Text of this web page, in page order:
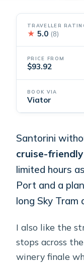
TRAVELLER
★ 5.0 (8)
PRICE FROM
$93.92
BOOK VIA
Viator
Santorini
cruise-friendly
limited hours
Port and a
long Sky Tram
I also like the
stops across
winery finale